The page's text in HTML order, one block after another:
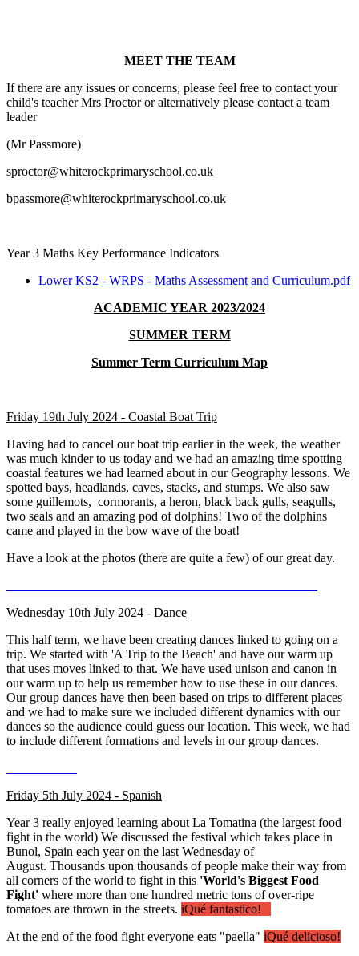
MEET THE TEAM
If there are any issues or concerns, please feel free to contact your
child's teacher Mrs Proctor or alternatively please contact a team
leader
(Mr Passmore)
sproctor@whiterockprimaryschool.co.uk
bpassmore@whiterockprimaryschool.co.uk
Year 3 Maths Key Performance Indicators
Lower KS2 - WRPS - Maths Assessment and Curriculum.pdf
ACADEMIC YEAR 2023/2024
SUMMER TERM
Summer Term Curriculum Map
Friday 19th July 2024 - Coastal Boat Trip
Having had to cancel our boat trip earlier in the week, the weather
was much kinder to us today and we had an amazing time spotting
coastal features we had learned about in our Geography lessons. We
spotted bays, headlands, caves, stacks, and stumps. We also saw
some guillemots, cormorants, a heron, black back gulls, seagulls,
two seals and an amazing pod of dolphins! Two of the dolphins
came and played in the bow wave of the boat!
Have a look at the photos (there are quite a few) of our great day.
Wednesday 10th July 2024 - Dance
This half term, we have been creating dances linked to going on a
trip. We started with 'A Trip to the Beach' and have our warm up
that uses moves linked to that. We have used unison and canon in
our warm up to help us remember how to use these in our dances.
Our group dances have then been based on trips to different places
and we had to make sure we included different dynamics with our
dances so the audience could guess our location. This week, we had
to include different formations and levels in our group dances.
Friday 5th July 2024 - Spanish
Year 3 really enjoyed learning about La Tomatina (the largest food
fight in the world) We discussed the festival which takes place in
Bunol, Spain each year on the last Wednesday of
August. Thousands upon thousands of people make their way from
all corners of the world to fight in this 'World's Biggest Food
Fight' where more than one hundred metric tons of over-ripe
tomatoes are thrown in the streets. iQué fantastico!
At the end of the food fight everyone eats "paella" iQué delicioso!